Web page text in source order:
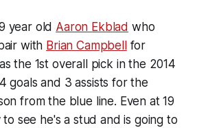
year old Aaron Ekblad who
with Brian Campbellfor
the 1st overall pick in the 2014
goals and 3 assists for the
from the blue line. Even at 19
see he's a stud and is going to